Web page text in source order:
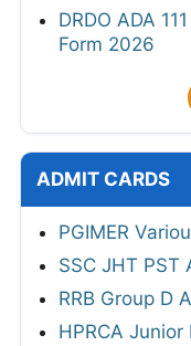
DRDO ADA
Form 2026
ADMIT CARDS
PGIMER
SSC JHT
RRB Group D
HPRCA